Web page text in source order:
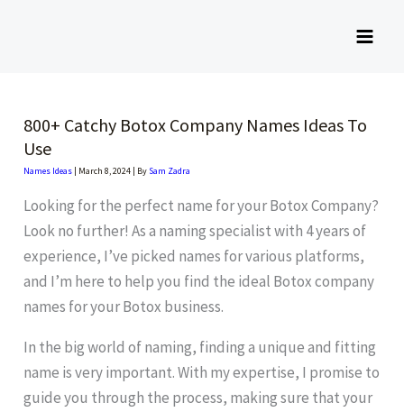
800+ Catchy Botox Company Names Ideas To
Use
Names Ideas | March 8, 2024 | By Sam Zadra
Looking for the perfect name for your Botox Company?
Look no further! As a naming specialist with 4 years of
experience, I’ve picked names for various platforms,
and I’m here to help you find the ideal Botox company
names for your Botox business.
In the big world of naming, finding a unique and fitting
name is very important. With my expertise, I promise to
guide you through the process, making sure that your